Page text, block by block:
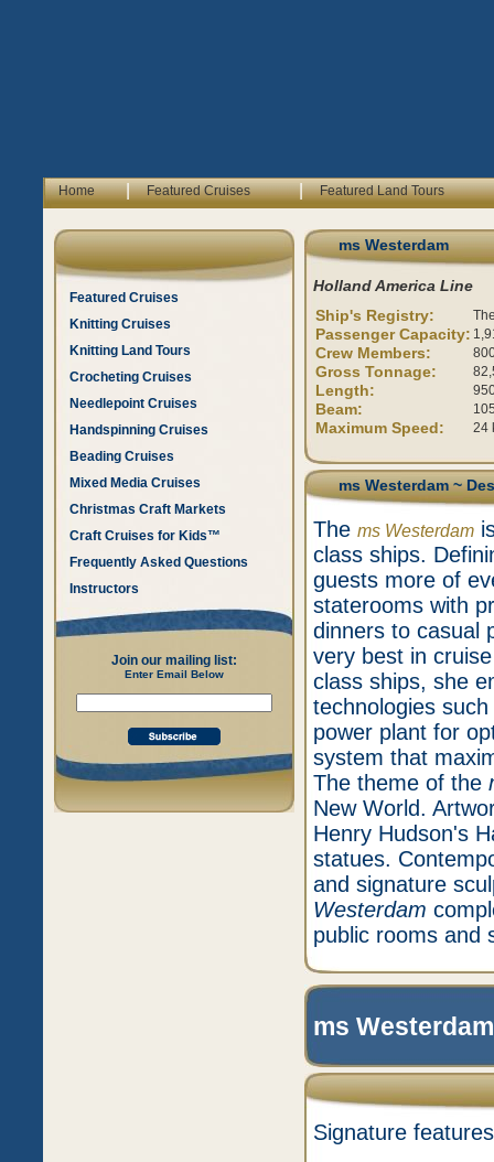
Home | Featured Cruises | Featured Land Tours
Featured Cruises
Knitting Cruises
Knitting Land Tours
Crocheting Cruises
Needlepoint Cruises
Handspinning Cruises
Beading Cruises
Mixed Media Cruises
Christmas Craft Markets
Craft Cruises for Kids™
Frequently Asked Questions
Instructors
Join our mailing list:
Enter Email Below
ms Westerdam
Holland America Line
Ship's Registry:
Passenger Capacity:
Crew Members:
Gross Tonnage:
Length:
Beam:
Maximum Speed: 24
ms Westerdam ~
The ms Westerdam
class ships.
guests more of
staterooms with
dinners to casual
very best in
class ships, she
technologies
power plant for
system that
The theme of the
New World.
Henry Hudson's
statues.
and signature
Westerdam
public rooms and
ms
Signature